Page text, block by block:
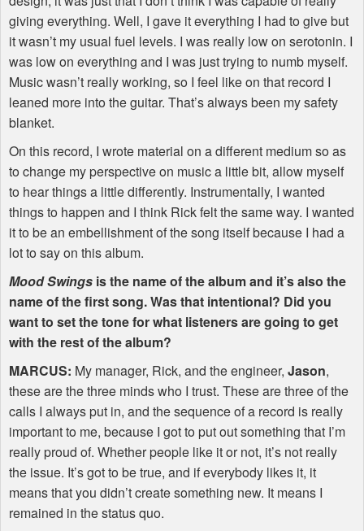
giving everything. Well, I gave it everything I had to give but
it wasn’t my usual fuel levels. I was really low on serotonin. I
was low on everything and I was just trying to numb myself.
Music wasn’t really working, so I feel like on that record I
leaned more into the guitar. That’s always been my safety
blanket.
On this record, I wrote material on a different medium so as
to change my perspective on music a little bit, allow myself
to hear things a little differently. Instrumentally, I wanted
things to happen and I think Rick felt the same way. I wanted
it to be an embellishment of the song itself because I had a
lot to say on this album.
Mood Swings is the name of the album and it’s also the
name of the first song. Was that intentional? Did you
want to set the tone for what listeners are going to get
with the rest of the album?
MARCUS: My manager, Rick, and the engineer, Jason,
these are the three minds who I trust. These are three of the
calls I always put in, and the sequence of a record is really
important to me, because I got to put out something that I’m
really proud of. Whether people like it or not, it’s not really
the issue. It’s got to be true, and if everybody likes it, it
means that you didn’t create something new. It means I
remained in the status quo.